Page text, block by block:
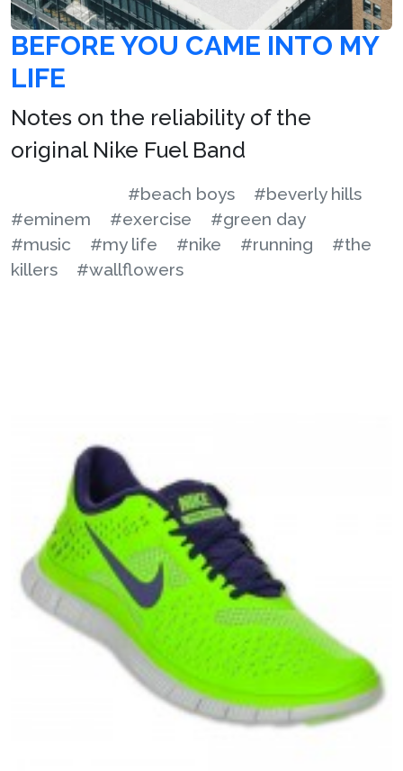
BEFORE YOU CAME INTO MY
LIFE
Notes on the reliability of the
original Nike Fuel Band
#beach boys
#beverly hills
#eminem
#exercise
#green day
#music
#my life #nike #running
#the
killers
#wallflowers